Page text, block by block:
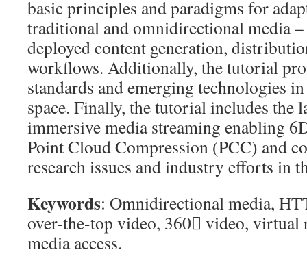
basic principles and paradigms for
traditional and omnidirectional media –
deployed content generation,
workflows. Additionally, the tutorial
standards and emerging technologies
space. Finally, the tutorial includes the
immersive media streaming enabling
Point Cloud Compression (PCC) and
research issues and industry efforts in
Keywords: Omnidirectional media,
over-the-top video, 360 video, virtual
media access.